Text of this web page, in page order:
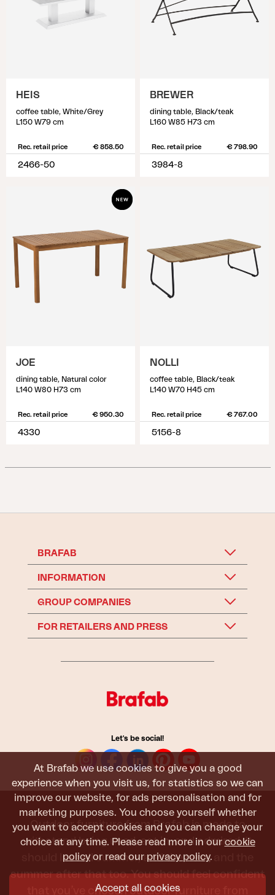
At Brafab we use cookies to give you a good
experience when you visit us, for statistics so we can
improve our website, for ads personalisation and for
marketing purposes. You choose yourself whether
you want to accept cookies and you can change your
choice at any time. Please read more in our cookie
policy or read our privacy policy.
Accept all cookies
HEIS
coffee table, White/Grey
L150 W79 cm
Rec. retail price € 858.50
2466-50
BREWER
dining table, Black/teak
L160 W85 H73 cm
Rec. retail price € 798.90
3984-8
JOE
dining table, Natural color
L140 W80 H73 cm
Rec. retail price € 950.30
4330
NOLLI
coffee table, Black/teak
L140 W70 H45 cm
Rec. retail price € 767.00
5156-8
BRAFAB
INFORMATION
GROUP COMPANIES
FOR RETAILERS AND PRESS
Let's be social!
Outdoor furniture from Brafab is made to
withstand being used, sat in, and admired. It
should last all summer, and the next, and the
summer after that too. You should feel confident
that you’ve chosen outdoor furniture from